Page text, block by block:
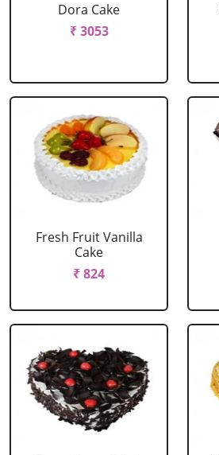
Dora Cake
₹ 3053
Fresh Fruit Vanilla
Cake
₹ 824